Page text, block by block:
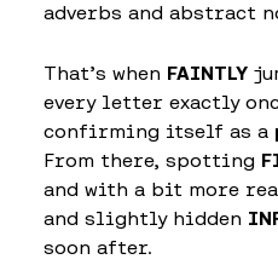
adverbs and abstract
That’s when FAINTLY
every letter exactly
confirming itself as a
From there, spotting
and with a bit more
and slightly hidden
soon after.